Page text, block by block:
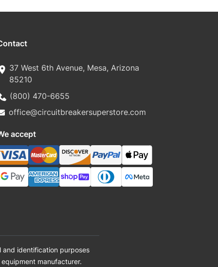
37 West 6th Avenue, Mesa, Arizona
85210
(800) 470-6655
office@circuitbreakersuperstore.com
accept
and identification purposes
manufacturer.